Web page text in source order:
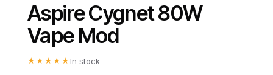
Aspire Cygnet 80W
Vape Mod
★★★★★ In stock